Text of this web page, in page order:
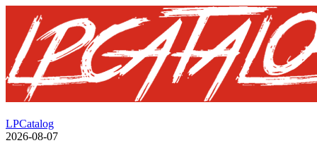
LPCatalog
2026-08-07